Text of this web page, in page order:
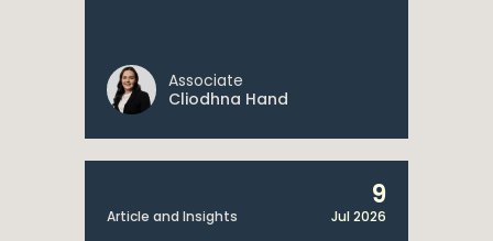
Associate
Cliodhna Hand
Article and Insights
9
Jul 2026